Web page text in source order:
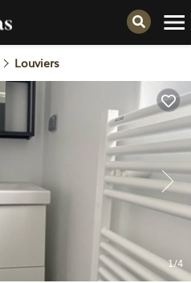
Louviers
1/4